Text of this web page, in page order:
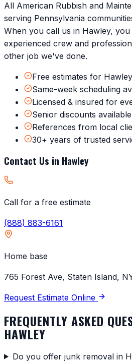
All American Rubbish and
serving Pennsylvania
When you call us in Hawley, you
experienced crew and
other job we've done.
Free estimates for
Same-week scheduling
Licensed & insured for
Senior discounts available
References from local
30+ years of trusted
Contact Us in Hawley
Call for a free estimate
(888) 883-6161
Home base
765 Forest Ave, Staten Island,
Request Estimate Online
FREQUENTLY ASKED
HAWLEY
Do you offer junk removal in